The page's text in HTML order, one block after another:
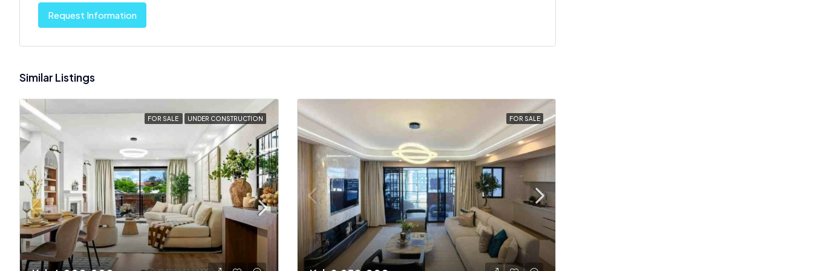
Request Information
Similar Listings
FOR SALE UNDER CONSTRUCTION FOR SALE